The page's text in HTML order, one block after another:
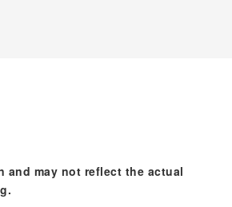
may not reflect the actual